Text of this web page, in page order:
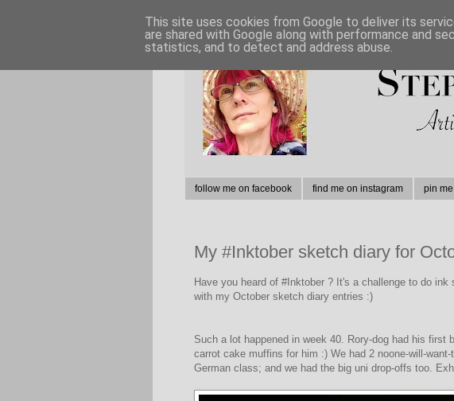
follow me on facebook find me on instagram pin me
My #Inktober sketch diary for
Have you heard of #Inktober ? It's a challenge to do
with my October sketch diary entries :)
Such a lot happened in week 40. Rory-dog had his first
carrot cake muffins for him :) We had 2 noone-will-
German class; and we had the big uni drop-offs too.
This site uses cookies from Google to deliver its
are shared with Google along with performance and
statistics, and to detect and address abuse.